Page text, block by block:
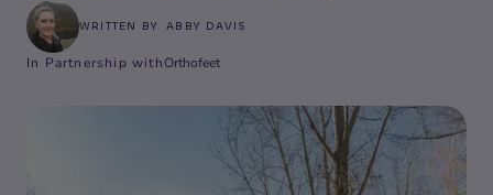
WRITTEN BY ABBY DAVIS
In Partnership withOrthofeet